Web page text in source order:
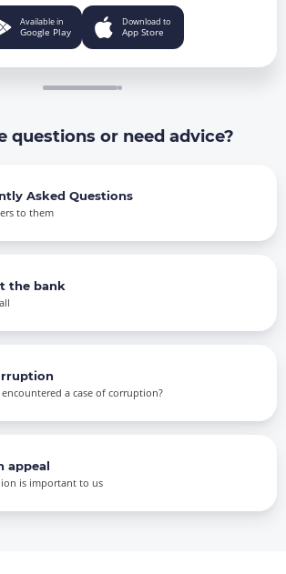
Available in
Google Play
Download to
App Store
questions or need advice?
Asked Questions
to them
the bank
a case of corruption?
appeal
is important to us